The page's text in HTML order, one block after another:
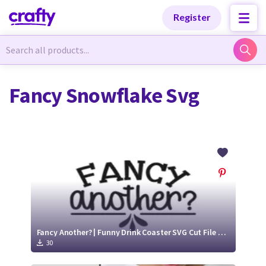
Register
Newest Designs
Free Products
Tutorials
Newest Designs
Free Products
Tutorials
Fancy Snowflake Svg
Fancy Another? | Funny Drink Coaster SVG Cut File Design
30